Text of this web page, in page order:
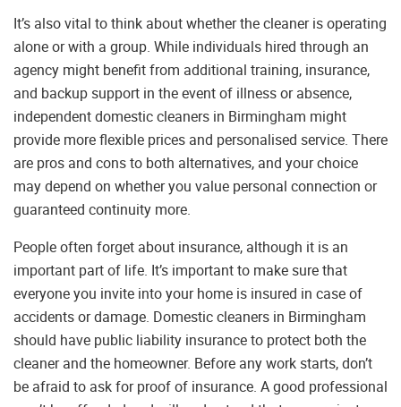
It’s also vital to think about whether the cleaner is operating
alone or with a group. While individuals hired through an
agency might benefit from additional training, insurance,
and backup support in the event of illness or absence,
independent domestic cleaners in Birmingham might
provide more flexible prices and personalised service. There
are pros and cons to both alternatives, and your choice
may depend on whether you value personal connection or
guaranteed continuity more.
People often forget about insurance, although it is an
important part of life. It’s important to make sure that
everyone you invite into your home is insured in case of
accidents or damage. Domestic cleaners in Birmingham
should have public liability insurance to protect both the
cleaner and the homeowner. Before any work starts, don’t
be afraid to ask for proof of insurance. A good professional